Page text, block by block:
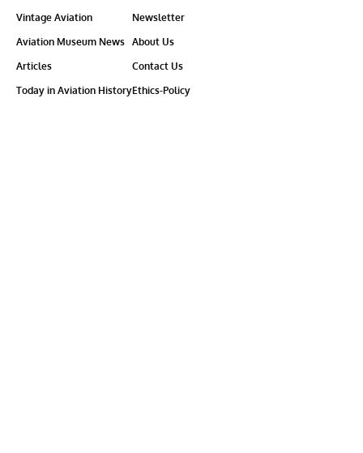
Vintage Aviation
Aviation Museum News
Articles
Today in Aviation History
Newsletter
About Us
Contact Us
Ethics-Policy